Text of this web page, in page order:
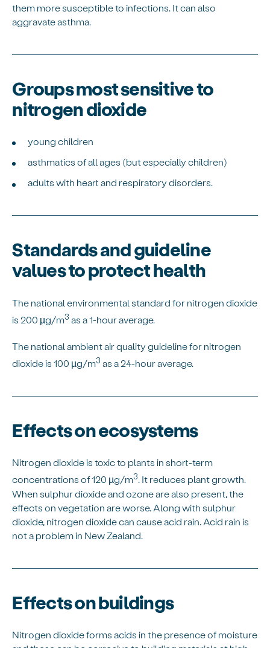
them more susceptible to infections. It can also
aggravate asthma.
Groups most sensitive to
nitrogen dioxide
young children
asthmatics of all ages (but especially children)
adults with heart and respiratory disorders.
Standards and guideline
values to protect health
The national environmental standard for nitrogen dioxide
is 200 µg/m3 as a 1-hour average.
The national ambient air quality guideline for nitrogen
dioxide is 100 µg/m3 as a 24-hour average.
Effects on ecosystems
Nitrogen dioxide is toxic to plants in short-term
concentrations of 120 µg/m3. It reduces plant growth.
When sulphur dioxide and ozone are also present, the
effects on vegetation are worse. Along with sulphur
dioxide, nitrogen dioxide can cause acid rain. Acid rain is
not a problem in New Zealand.
Effects on buildings
Nitrogen dioxide forms acids in the presence of moisture